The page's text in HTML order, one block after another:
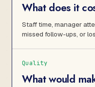
What does it
Staff time, manager
missed follow-ups, or
Quality
What would